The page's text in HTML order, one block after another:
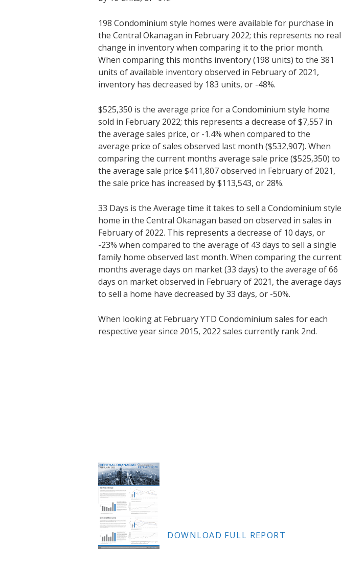
198 Condominium style homes were available for purchase in
the Central Okanagan in February 2022; this represents no real
change in inventory when comparing it to the prior month.
When comparing this months inventory (198 units) to the 381
units of available inventory observed in February of 2021,
inventory has decreased by 183 units, or -48%.
$525,350 is the average price for a Condominium style home
sold in February 2022; this represents a decrease of $7,557 in
the average sales price, or -1.4% when compared to the
average price of sales observed last month ($532,907). When
comparing the current months average sale price ($525,350) to
the average sale price $411,807 observed in February of 2021,
the sale price has increased by $113,543, or 28%.
33 Days is the Average time it takes to sell a Condominium style
home in the Central Okanagan based on observed in sales in
February of 2022. This represents a decrease of 10 days, or
-23% when compared to the average of 43 days to sell a single
family home observed last month. When comparing the current
months average days on market (33 days) to the average of 66
days on market observed in February of 2021, the average days
to sell a home have decreased by 33 days, or -50%.
When looking at February YTD Condominium sales for each
respective year since 2015, 2022 sales currently rank 2nd.
DOWNLOAD FULL REPORT